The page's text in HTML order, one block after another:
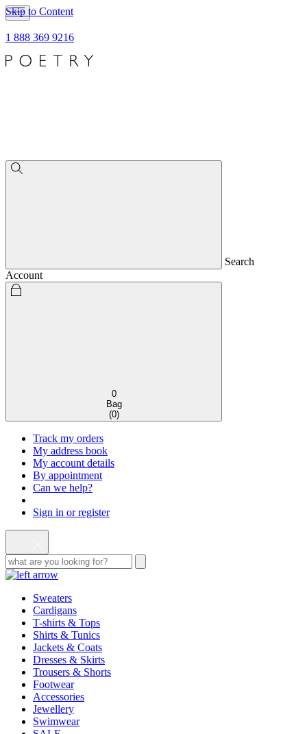
Skip to Content
1 888 369 9216
Search
Account
0
Bag
(0)
Track my orders
My address book
My account details
By appointment
Can we help?
Sign in or register
Sweaters
Cardigans
T-shirts & Tops
Shirts & Tunics
Jackets & Coats
Dresses & Skirts
Trousers & Shorts
Footwear
Accessories
Jewellery
Swimwear